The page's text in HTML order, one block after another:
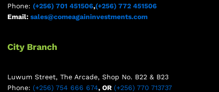
Phone: (+256) 701 451506,(+256) 772 451506
Email: sales@comeagaininvestments.com
City Branch
Luwum Street, The Arcade, Shop No. B22 & B23
Phone: (+256) 754 666 674, OR (+256) 770 713737